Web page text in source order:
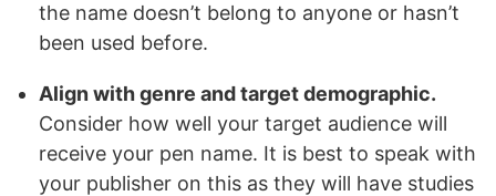
the name doesn’t belong to anyone or hasn’t
been used before.
Align with genre and target demographic.
Consider how well your target audience will
receive your pen name. It is best to speak with
your publisher on this as they will have studies